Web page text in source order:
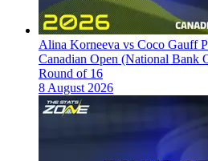
Alina Korneeva vs Coco Gauff
Canadian Open (National Bank
Round of 16
8 August 2026